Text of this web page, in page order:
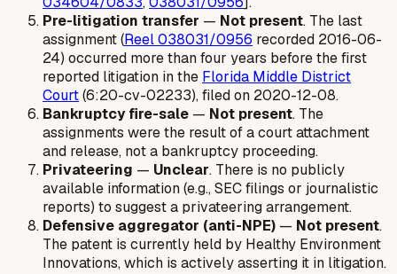
Pre-litigation transfer — Not present. The last
assignment (Reel 038031/0956 recorded 2016-06-
24) occurred more than four years before the first
reported litigation in the Florida Middle District
Court(6:20-cv-02233), filed on 2020-12-08.
Bankruptcy fire-sale — Not present. The
assignments were the result of a court attachment
and release, not a bankruptcy proceeding.
Privateering — Unclear. There is no publicly
available information (e.g., SEC filings or journalistic
reports) to suggest a privateering arrangement.
Defensive aggregator (anti-NPE) — Not present.
The patent is currently held by Healthy Environment
Innovations, which is actively asserting it in litigation.